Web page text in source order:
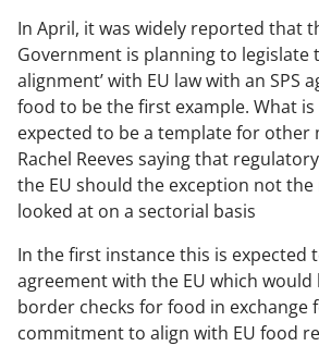
In April, it was widely reported that
Government is planning to legislate
alignment’ with EU law with an SPS
food to be the first example. What
expected to be a template for other
Rachel Reeves saying that
the EU should the exception not
looked at on a sectorial basis
In the first instance this is expected
agreement with the EU which would
border checks for food in exchange
commitment to align with EU food